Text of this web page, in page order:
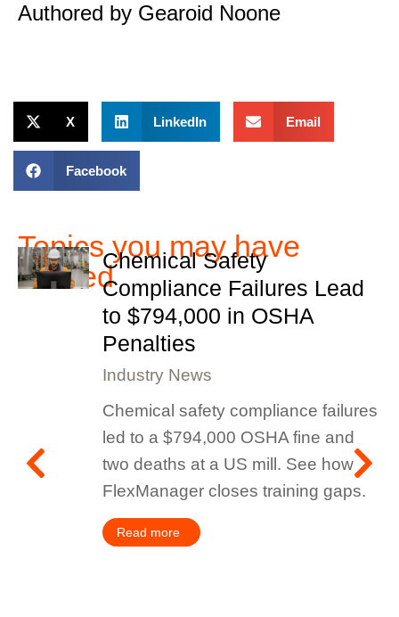
Authored by Gearoid Noone
X LinkedIn Email
Facebook
Topics you may have
missedChemical Safety
Compliance Failures Lead
to $794,000 in OSHA
Penalties
Industry News
Chemical safety compliance failures
led to a $794,000 OSHA fine and
two deaths at a US mill. See how
FlexManager closes training gaps.
Read more